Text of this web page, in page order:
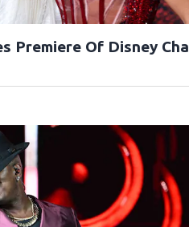
Premiere Of Disney